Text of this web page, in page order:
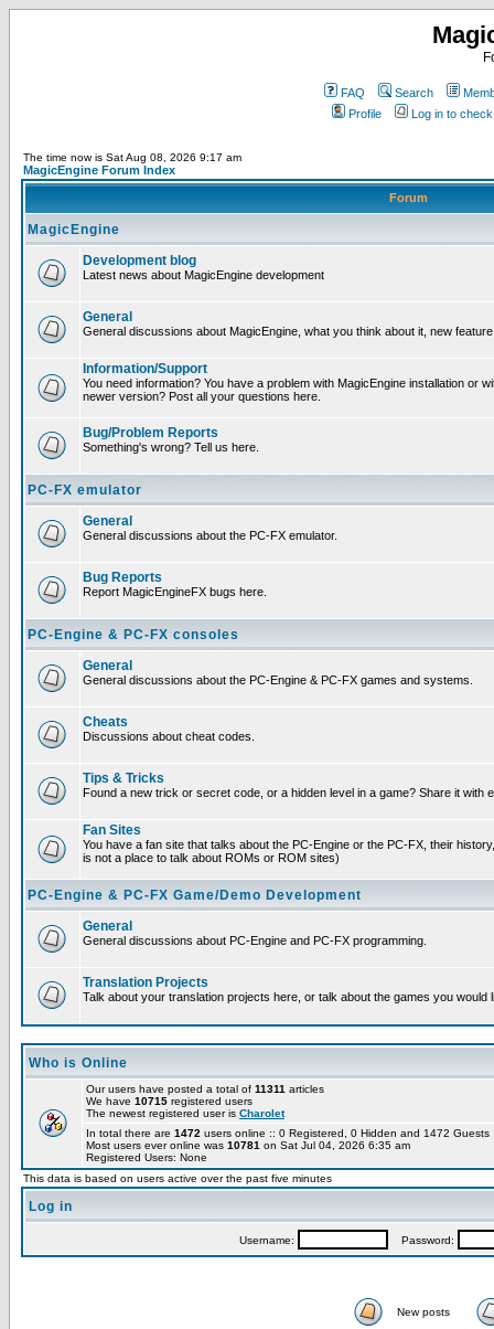
FAQ Search
Profile
Log in to
The time now is Sat Aug 08, 2026 9:17 am
MagicEngine Forum Index
Forum
MagicEngine
Development blog
Latest news about MagicEngine development
General
General discussions about MagicEngine, what you think about it, new
Information/Support
You need information? You have a problem with MagicEngine installation or
newer version? Post all your questions here.
Bug/Problem Reports
Something's wrong? Tell us here.
PC-FX emulator
General
General discussions about the PC-FX emulator.
Bug Reports
Report MagicEngineFX bugs here.
PC-Engine & PC-FX consoles
General
General discussions about the PC-Engine & PC-FX games and systems.
Cheats
Discussions about cheat codes.
Tips & Tricks
Found a new trick or secret code, or a hidden level in a game? Share it with
Fan Sites
You have a fan site that talks about the PC-Engine or the PC-FX, their
is not a place to talk about ROMs or ROM sites)
PC-Engine & PC-FX Game/Demo Development
General
General discussions about PC-Engine and PC-FX programming.
Translation Projects
Talk about your translation projects here, or talk about the games you would
Who is Online
Our users have posted a total of 11311 articles
We have 10715 registered users
The newest registered user is Charolet
In total there are 1472 users online :: 0 Registered, 0 Hidden and 1472
Most users ever online was 10781 on Sat Jul 04, 2026 6:35 am
Registered Users: None
This data is based on users active over the past five minutes
Log in
Username: Password:
New posts